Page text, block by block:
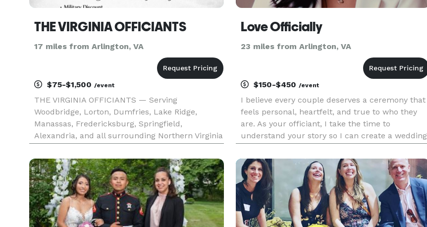
THE VIRGINIA OFFICIANTS
17 miles from Arlington, VA
$75-$1,500 /event
THE VIRGINIA OFFICIANTS — Serving
Woodbridge, Lorton, Dumfries, Lake Ridge,
Manassas, Fredericksburg, Springfield,
Alexandria, and all surrounding Northern Virginia
and ordained Minister of the Gospel, I provide
honor-filled, heartfelt, and spirit
Love Officially
23 miles from Arlington, VA
$150-$450 /event
I believe every couple deserves a ceremony that
feels personal, heartfelt, and true to who they
are. As your officiant, I take the time to
understand your story so I can create a wedding
uniquely yours—whether you’re planning a
simple “I Do,” a signature cerem